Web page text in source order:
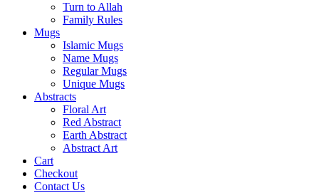
Turn to Allah
Family Rules
Mugs
Islamic Mugs
Name Mugs
Regular Mugs
Unique Mugs
Abstracts
Floral Art
Red Abstract
Earth Abstract
Abstract Art
Cart
Checkout
Contact Us